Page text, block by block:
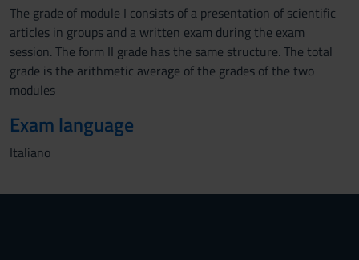
The grade of module I consists of a presentation of scientific
articles in groups and a written exam during the exam
session. The form II grade has the same structure. The total
grade is the arithmetic average of the grades of the two
modules
Exam language
Italiano